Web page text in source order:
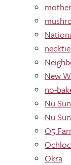
necktie
New
no-
Nu
Nu
O5
Okra